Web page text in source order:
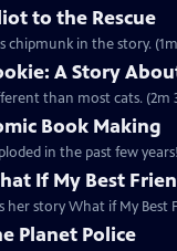
to the Rescue
chipmunk in the story.
A Story
than most cats. (2m
Book Making
in the past few
If My Best
story What if My Best
Planet Police